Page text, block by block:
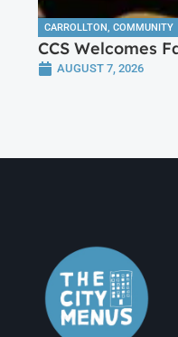
CARROLLTON, COMMUNITY
CCS Welcomes
AUGUST 7, 2026